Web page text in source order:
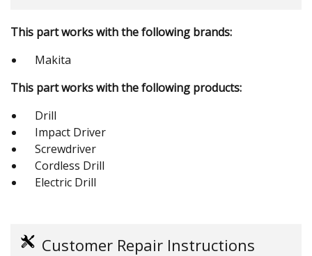
This part works with the following brands:
Makita
This part works with the following products:
Drill
Impact Driver
Screwdriver
Cordless Drill
Electric Drill
Customer Repair Instructions